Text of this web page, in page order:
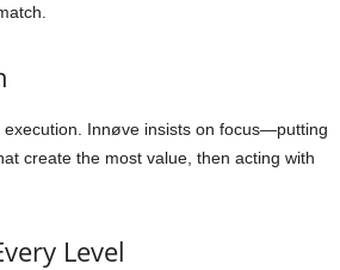
execution. Innøve insists on focus—putting
create the most value, then acting with
Level